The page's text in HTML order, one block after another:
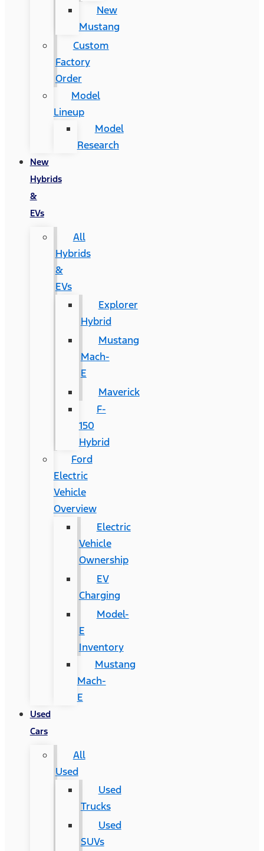
New
Mustang
Custom
Factory
Order
Model
Lineup
Model
Research
New
Hybrids
&
EVs
All
Hybrids
&
EVs
Explorer
Hybrid
Mustang
Mach-
E
Maverick
F-
150
Hybrid
Ford
Electric
Vehicle
Overview
Electric
Vehicle
Ownership
EV
Charging
Model-
E
Inventory
Mustang
Mach-
E
Used
Cars
All
Used
Used
Trucks
Used
SUVs